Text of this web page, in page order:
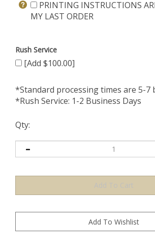
PRINTING INSTRUCTIONS
MY LAST ORDER
Rush Service
[Add $100.00]
*Standard processing times are 5-7
*Rush Service: 1-2 Business Days
Qty: